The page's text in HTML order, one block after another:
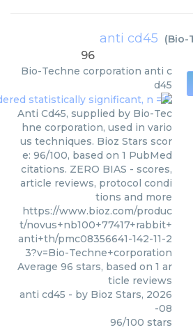
anti cd45 (Bio-
96
Bio-Techne corporation anti c
d45
Anti Cd45, supplied by Bio-Tec
hne corporation, used in vario
us techniques. Bioz Stars scor
e: 96/100, based on 1 PubMed
citations. ZERO BIAS - scores,
article reviews, protocol condi
tions and more
https://www.bioz.com/produc
t/novus+nb100+77417+rabbit+
anti+th/pmc08356641-142-11-2
3?v=Bio-Techne+corporation
Average 96 stars, based on 1 ar
ticle reviews
anti cd45 - by Bioz Stars, 2026
-08
96/100 stars